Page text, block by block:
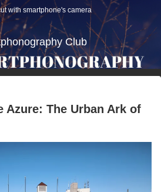
with smartphone's camera
Club
Azure: The Urban Ark of